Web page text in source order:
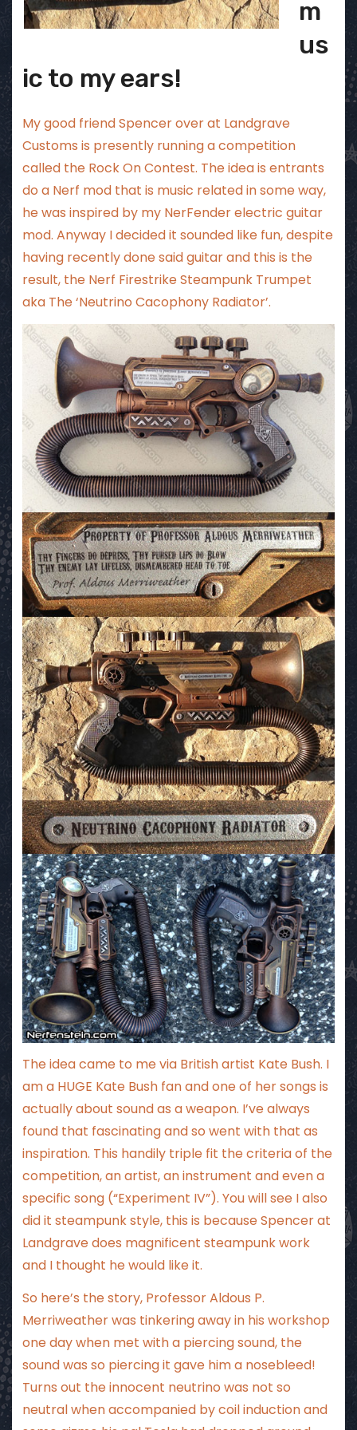
m
us
ic to my ears!
My good friend Spencer over at Landgrave
Customs is presently running a competition
called the Rock On Contest. The idea is entrants
do a Nerf mod that is music related in some way,
he was inspired by my NerFender electric guitar
mod. Anyway I decided it sounded like fun, despite
having recently done said guitar and this is the
result, the Nerf Firestrike Steampunk Trumpet
aka The ‘Neutrino Cacophony Radiator’.
The idea came to me via British artist Kate Bush. I
am a HUGE Kate Bush fan and one of her songs is
actually about sound as a weapon. I’ve always
found that fascinating and so went with that as
inspiration. This handily triple fit the criteria of the
competition, an artist, an instrument and even a
specific song (“Experiment IV”). You will see I also
did it steampunk style, this is because Spencer at
Landgrave does magnificent steampunk work
and I thought he would like it.
So here’s the story, Professor Aldous P.
Merriweather was tinkering away in his workshop
one day when met with a piercing sound, the
sound was so piercing it gave him a nosebleed!
Turns out the innocent neutrino was not so
neutral when accompanied by coil induction and